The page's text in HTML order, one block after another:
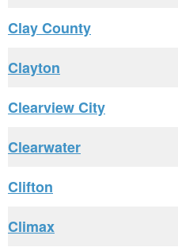
Clay County
Clayton
Clearview City
Clearwater
Clifton
Climax